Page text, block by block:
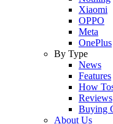
Xiaomi
OPPO
Meta
OnePlus
By Type
News
Features
How
Reviews
Buying
About Us